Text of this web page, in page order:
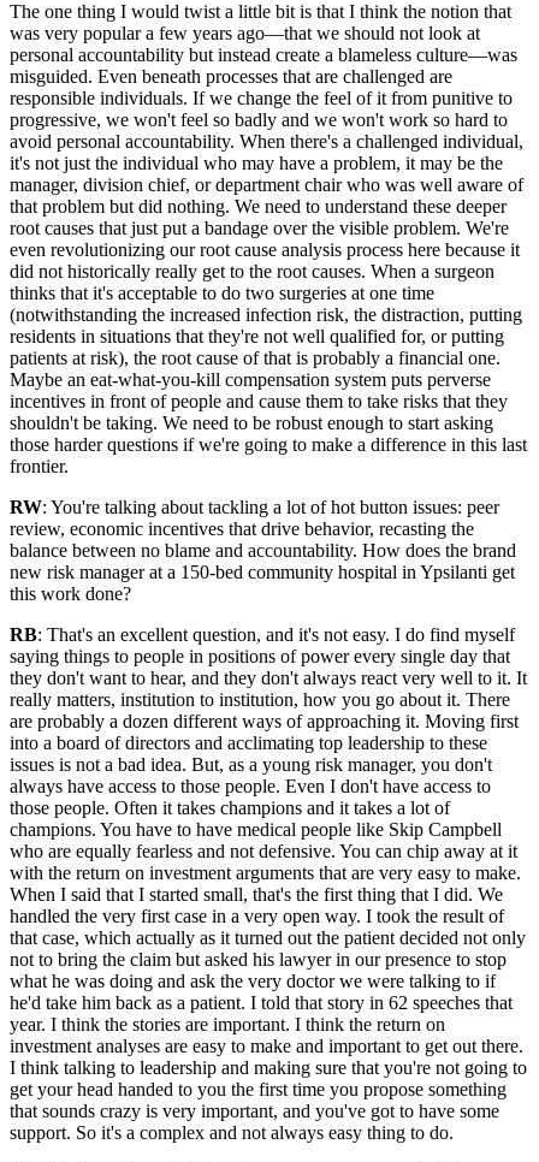
The one thing I would twist a little bit is that I think the notion that
was very popular a few years ago—that we should not look at
personal accountability but instead create a blameless culture—was
misguided. Even beneath processes that are challenged are
responsible individuals. If we change the feel of it from punitive to
progressive, we won't feel so badly and we won't work so hard to
avoid personal accountability. When there's a challenged individual,
it's not just the individual who may have a problem, it may be the
manager, division chief, or department chair who was well aware of
that problem but did nothing. We need to understand these deeper
root causes that just put a bandage over the visible problem. We're
even revolutionizing our root cause analysis process here because it
did not historically really get to the root causes. When a surgeon
thinks that it's acceptable to do two surgeries at one time
(notwithstanding the increased infection risk, the distraction, putting
residents in situations that they're not well qualified for, or putting
patients at risk), the root cause of that is probably a financial one.
Maybe an eat-what-you-kill compensation system puts perverse
incentives in front of people and cause them to take risks that they
shouldn't be taking. We need to be robust enough to start asking
those harder questions if we're going to make a difference in this last
frontier.
RW: You're talking about tackling a lot of hot button issues: peer
review, economic incentives that drive behavior, recasting the
balance between no blame and accountability. How does the brand
new risk manager at a 150-bed community hospital in Ypsilanti get
this work done?
RB: That's an excellent question, and it's not easy. I do find myself
saying things to people in positions of power every single day that
they don't want to hear, and they don't always react very well to it. It
really matters, institution to institution, how you go about it. There
are probably a dozen different ways of approaching it. Moving first
into a board of directors and acclimating top leadership to these
issues is not a bad idea. But, as a young risk manager, you don't
always have access to those people. Even I don't have access to
those people. Often it takes champions and it takes a lot of
champions. You have to have medical people like Skip Campbell
who are equally fearless and not defensive. You can chip away at it
with the return on investment arguments that are very easy to make.
When I said that I started small, that's the first thing that I did. We
handled the very first case in a very open way. I took the result of
that case, which actually as it turned out the patient decided not only
not to bring the claim but asked his lawyer in our presence to stop
what he was doing and ask the very doctor we were talking to if
he'd take him back as a patient. I told that story in 62 speeches that
year. I think the stories are important. I think the return on
investment analyses are easy to make and important to get out there.
I think talking to leadership and making sure that you're not going to
get your head handed to you the first time you propose something
that sounds crazy is very important, and you've got to have some
support. So it's a complex and not always easy thing to do.